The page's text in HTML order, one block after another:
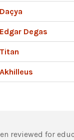
Daçya
Edgar Degas
Titan
Akhilleus
reviewed for